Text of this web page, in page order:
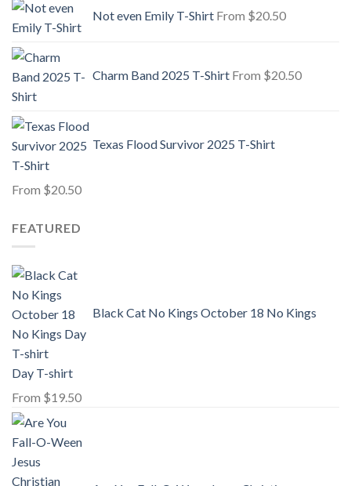
Not even Emily T-Shirt From $20.50
Charm Band 2025 T-Shirt From $20.50
Texas Flood Survivor 2025 T-Shirt
From $20.50
FEATURED
Black Cat No Kings October 18 No Kings
Day T-shirt
From $19.50